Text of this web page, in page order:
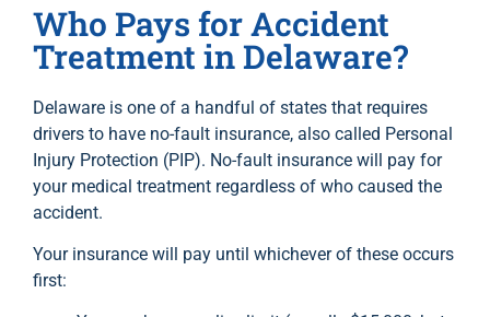
Who Pays for Accident
Treatment in Delaware?
Delaware is one of a handful of states that requires
drivers to have no-fault insurance, also called Personal
Injury Protection (PIP). No-fault insurance will pay for
your medical treatment regardless of who caused the
accident.
Your insurance will pay until whichever of these occurs
first: